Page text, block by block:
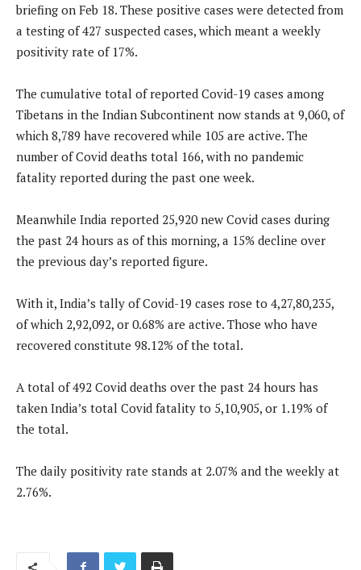
briefing on Feb 18. These positive cases were detected from
a testing of 427 suspected cases, which meant a weekly
positivity rate of 17%.
The cumulative total of reported Covid-19 cases among
Tibetans in the Indian Subcontinent now stands at 9,060, of
which 8,789 have recovered while 105 are active. The
number of Covid deaths total 166, with no pandemic
fatality reported during the past one week.
Meanwhile India reported 25,920 new Covid cases during
the past 24 hours as of this morning, a 15% decline over
the previous day’s reported figure.
With it, India’s tally of Covid-19 cases rose to 4,27,80,235,
of which 2,92,092, or 0.68% are active. Those who have
recovered constitute 98.12% of the total.
A total of 492 Covid deaths over the past 24 hours has
taken India’s total Covid fatality to 5,10,905, or 1.19% of
the total.
The daily positivity rate stands at 2.07% and the weekly at
2.76%.